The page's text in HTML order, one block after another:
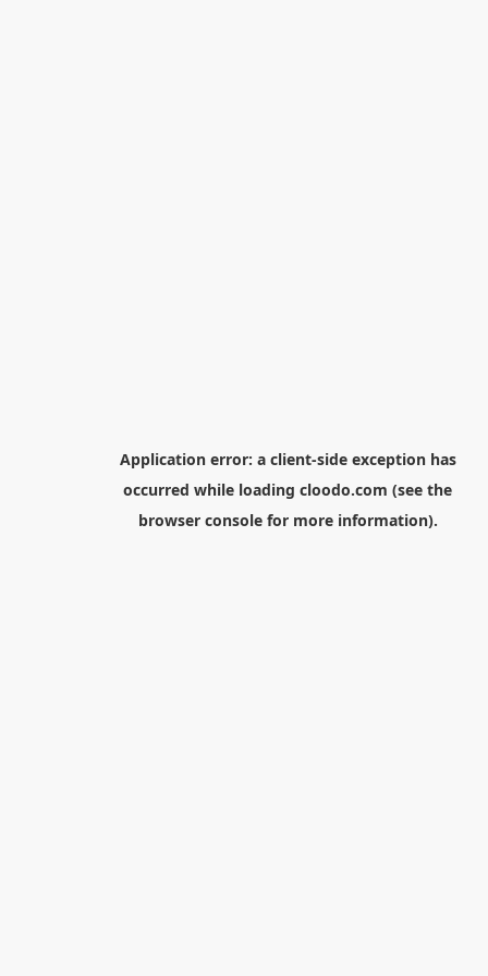
Application error: a client-side exception has
occurred while loading cloodo.com (see the
browser consolefor more information).